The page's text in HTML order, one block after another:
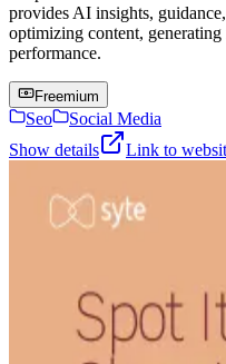
provides AI insights,
optimizing content,
performance.
Freemium
Seo
Social Media
Show details
Link to